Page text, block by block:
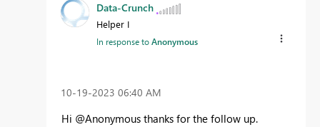
Data-Crunch
Helper I
In response toAnonymous
‎10-19-2023 06:40 AM
Hi @Anonymous thanks for the follow up.